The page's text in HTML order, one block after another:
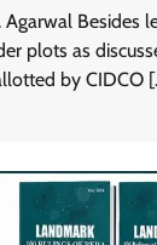
Agarwal Besides
plots as
by CIDCO